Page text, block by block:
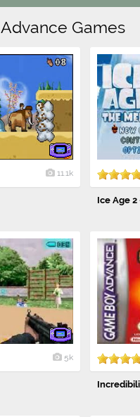
Games
11.1k
Ice Age
5k